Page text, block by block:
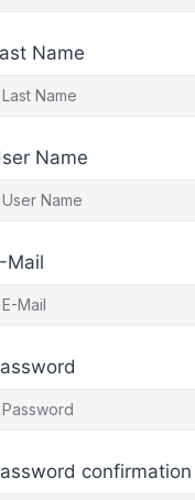
Name
Name
Mail
confirmation